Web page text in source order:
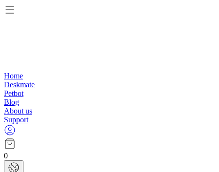
Home
Deskmate
Petbot
Blog
About us
Support
0